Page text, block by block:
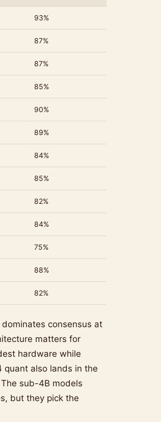
93%
87%
87%
85%
90%
89%
84%
85%
82%
84%
75%
88%
82%
consensus at
matters for
hardware while
quant also lands in the
sub-4B models
but they pick the